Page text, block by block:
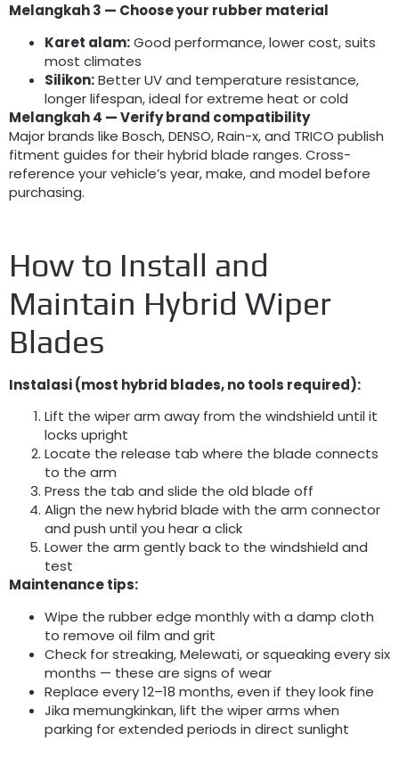
Melangkah 3 — Choose your rubber material
Karet alam:Good performance,lower cost,suits
most climates
Silikon:Better UV and temperature resistance,
longer lifespan,ideal for extreme heat or cold
Melangkah 4 — Verify brand compatibility
Major brands like Bosch,DENSO, Rain-x,and TRICO publish
fitment guides for their hybrid blade ranges. Cross-
reference your vehicle’s year,make,and model before
purchasing.
How to Install and
Maintain Hybrid Wiper
Blades
Instalasi (most hybrid blades,no tools required):
Lift the wiper arm away from the windshield until it
locks upright
Locate the release tab where the blade connects
to the arm
Press the tab and slide the old blade off
Align the new hybrid blade with the arm connector
and push until you hear a click
Lower the arm gently back to the windshield and
test
Maintenance tips:
Wipe the rubber edge monthly with a damp cloth
to remove oil film and grit
Check for streaking, Melewati,or squeaking every six
months — these are signs of wear
Replace every 12–18 months,even if they look fine
Jika memungkinkan,lift the wiper arms when
parking for extended periods in direct sunlight